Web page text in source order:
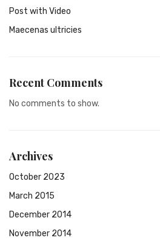
Post with Video
Maecenas ultricies
Recent Comments
No comments to show.
Archives
October 2023
March 2015
December 2014
November 2014